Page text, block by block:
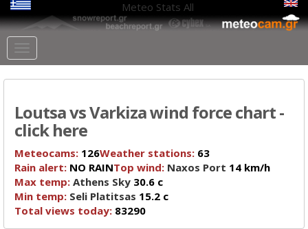
Meteo Stats All
Loutsa vs Varkiza wind force chart -
click here
Meteocams: 126Weather stations: 63
Rain alert: NO RAINTop wind: Naxos Port 14 km/h
Max temp: Athens Sky 30.6 c
Min temp: Seli Platitsas 15.2 c
Total views today: 83290